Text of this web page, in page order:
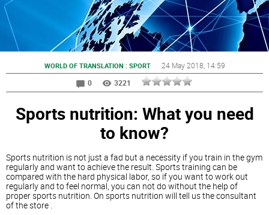
WORLD OF TRANSLATION : SPORT 24 May 2018 , 14:59
0
3221
Sports nutrition: What you need
to know?
Sports nutrition is not just a fad but a necessity if you train in the gym
regularly and want to achieve the result. Sports training can be
compared with the hard physical labor, so if you want to work out
regularly and to feel normal, you can not do without the help of
proper sports nutrition. On sports nutrition will tell us the consultant
of the store .